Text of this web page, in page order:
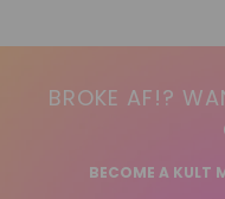
BROKE AF!?
BECOME A KULT